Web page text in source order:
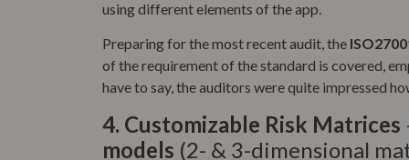
using different elements of the app.
Preparing for the most recent audit, the
of the requirement of the standard is covered,
have to say, the auditors were quite impressed
4. Customizable Risk Matrices
models (2- & 3-dimensional